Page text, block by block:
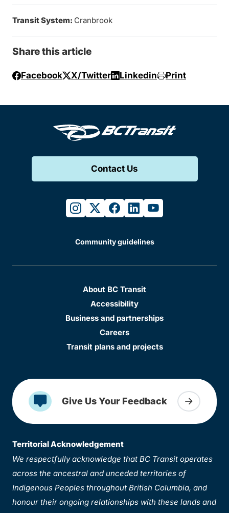
Transit System: Cranbrook
Share this article
Facebook X/Twitter Linkedin Print
Contact Us
instagram
twitterfacebook
linkedinyoutube
Community guidelines
About BC Transit
Accessibility
Business and partnerships
Careers
Transit plans and projects
Give Us Your Feedback
Territorial Acknowledgement
We respectfully acknowledge that BC Transit operates
across the ancestral and unceded territories of
Indigenous Peoples throughout British Columbia, and
honour their ongoing relationships with these lands and